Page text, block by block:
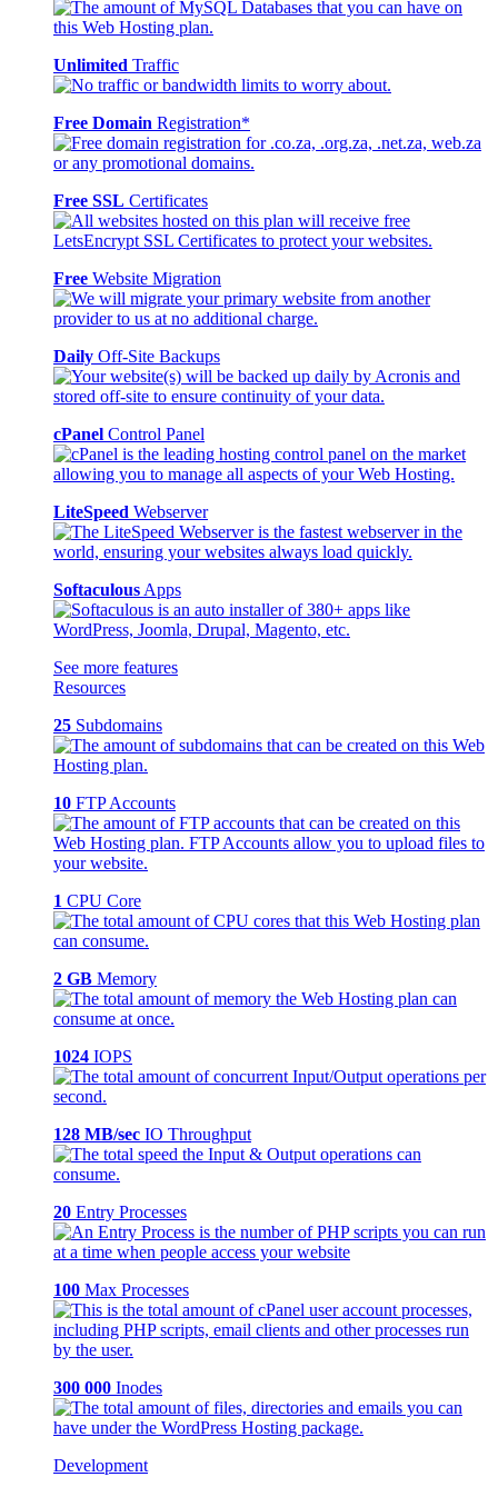
Unlimited Traffic
Free Domain Registration*
Free SSL Certificates
Free Website Migration
Daily Off-Site Backups
cPanel Control Panel
LiteSpeed Webserver
Softaculous Apps
See more features
Resources
25 Subdomains
10 FTP Accounts
1 CPU Core
2 GB Memory
1024 IOPS
128 MB/sec IO Throughput
20 Entry Processes
100 Max Processes
300 000 Inodes
Development